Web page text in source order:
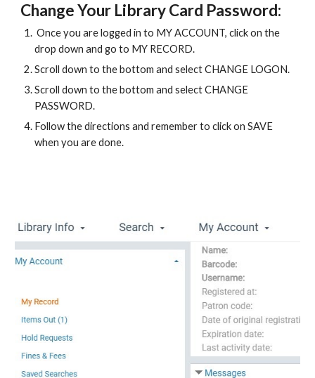
Change Your Library Card Password:
Once you are logged in to MY ACCOUNT, click on the
drop down and go to MY RECORD.
Scroll down to the bottom and select CHANGE LOGON.
Scroll down to the bottom and select CHANGE
PASSWORD.
Follow the directions and remember to click on SAVE
when you are done.